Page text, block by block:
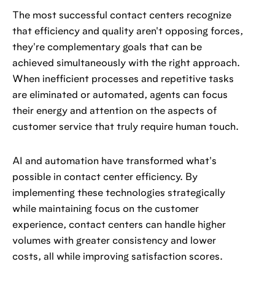
The most successful contact centers recognize
that efficiency and quality aren't opposing forces,
they're complementary goals that can be
achieved simultaneously with the right approach.
When inefficient processes and repetitive tasks
are eliminated or automated, agents can focus
their energy and attention on the aspects of
customer service that truly require human touch.
AI and automation have transformed what's
possible in contact center efficiency. By
implementing these technologies strategically
while maintaining focus on the customer
experience, contact centers can handle higher
volumes with greater consistency and lower
costs, all while improving satisfaction scores.